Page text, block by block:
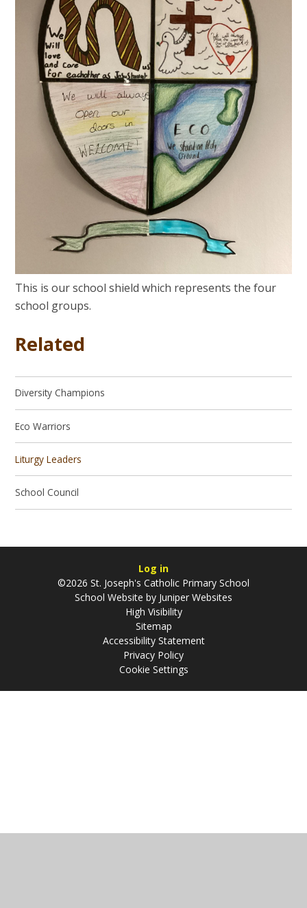
This is our school shield which represents the four
school groups.
Related
Diversity Champions
Eco Warriors
Liturgy Leaders
School Council
Log in
©2026 St. Joseph's Catholic Primary School
School Website by Juniper Websites
High Visibility
Sitemap
Accessibility Statement
Privacy Policy
Cookie Settings